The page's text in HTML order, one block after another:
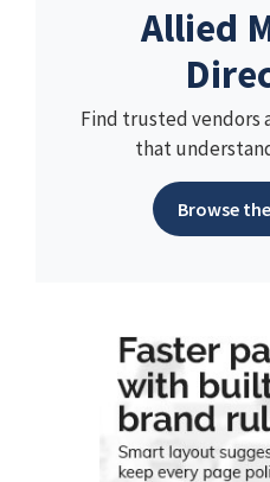
Allied
Find trusted vendors
that
Browse